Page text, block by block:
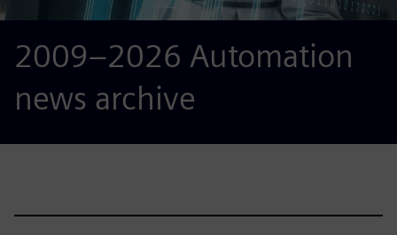
2009–2026 Automation
news archive